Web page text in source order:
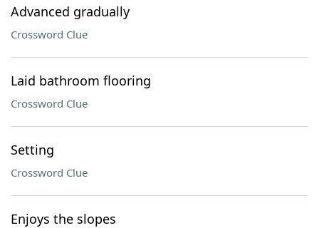
Advanced gradually
Crossword Clue
Laid bathroom flooring
Crossword Clue
Setting
Crossword Clue
Enjoys the slopes